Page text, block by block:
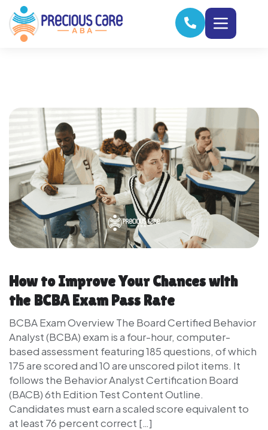
How to Improve Your Chances with
the BCBA Exam Pass Rate
BCBA Exam Overview The Board Certified Behavior
Analyst (BCBA) exam is a four-hour, computer-
based assessment featuring 185 questions, of which
175 are scored and 10 are unscored pilot items. It
follows the Behavior Analyst Certification Board
(BACB) 6th Edition Test Content Outline.
Candidates must earn a scaled score equivalent to
at least 76 percent correct […]